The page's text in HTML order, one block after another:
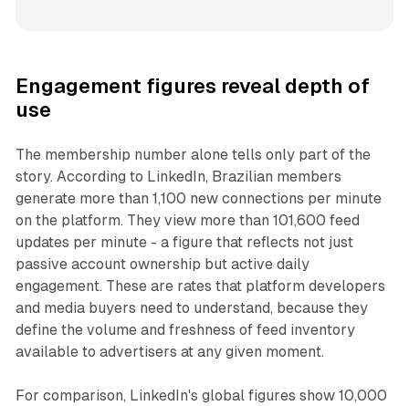
Engagement figures reveal depth of
use
The membership number alone tells only part of the
story. According to LinkedIn, Brazilian members
generate more than 1,100 new connections per minute
on the platform. They view more than 101,600 feed
updates per minute - a figure that reflects not just
passive account ownership but active daily
engagement. These are rates that platform developers
and media buyers need to understand, because they
define the volume and freshness of feed inventory
available to advertisers at any given moment.
For comparison, LinkedIn's global figures show 10,000